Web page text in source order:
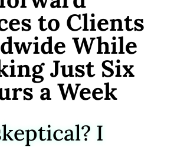
to Clients
While
Just Six
a Week
I